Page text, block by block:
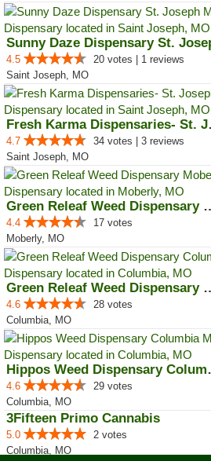
Sunny Daze Dispensary St.
4.5
20 votes | 1 reviews
Saint Joseph, MO
4.7
34 votes | 3 reviews
Saint Joseph, MO
Green Releaf
4.4
17 votes
Moberly, MO
Green Releaf
4.6
28 votes
Columbia, MO
4.6
29 votes
Columbia, MO
3Fifteen Primo Cannabis
5.0
2 votes
Columbia, MO